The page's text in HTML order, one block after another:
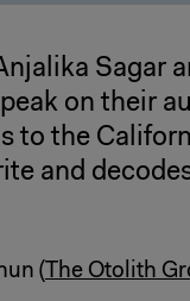
Sagar
on their
to the
and
( The Otolith